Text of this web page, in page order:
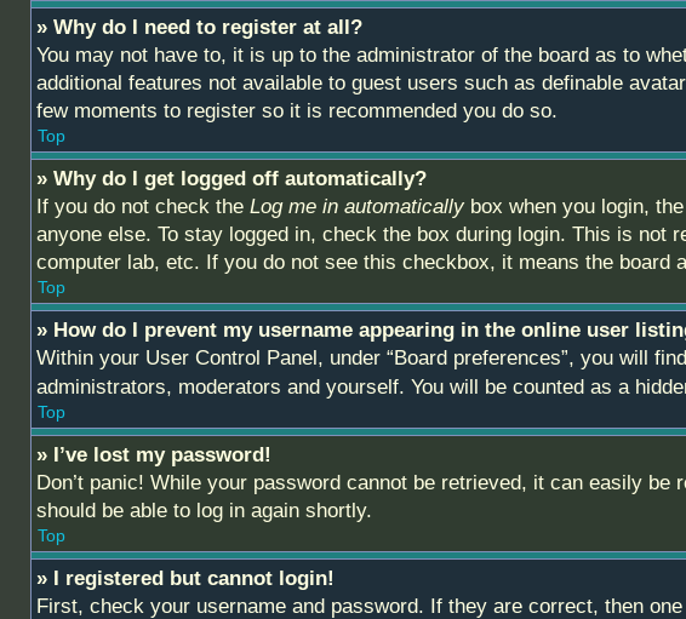
» Why do I need to register at all?
You may not have to, it is up to the administrator of the board as to
additional features not available to guest users such as definable
few moments to register so it is recommended you do so.
Top
» Why do I get logged off automatically?
If you do not check the Log me in automatically box when you login,
anyone else. To stay logged in, check the box during login. This is
computer lab, etc. If you do not see this checkbox, it means the board
Top
» How do I prevent my username appearing in the online user
Within your User Control Panel, under “Board preferences”, you will
administrators, moderators and yourself. You will be counted as a
Top
» I’ve lost my password!
Don’t panic! While your password cannot be retrieved, it can easily be
should be able to log in again shortly.
Top
» I registered but cannot login!
First, check your username and password. If they are correct, then